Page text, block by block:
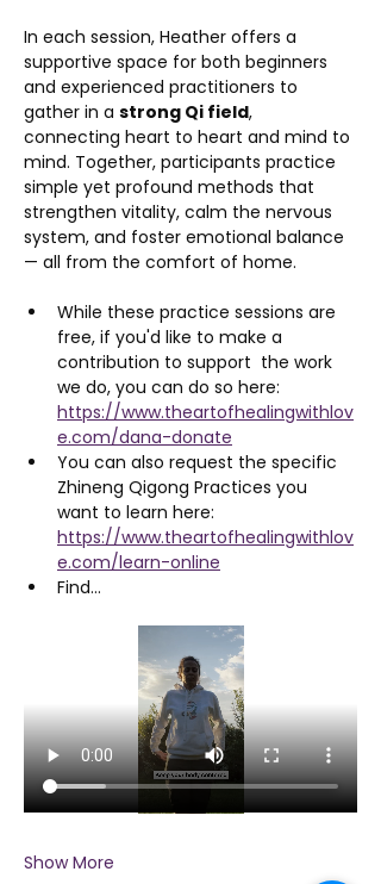
In each session, Heather offers a
supportive space for both beginners
and experienced practitioners to
gather in a strong Qi field,
connecting heart to heart and mind to
mind. Together, participants practice
simple yet profound methods that
strengthen vitality, calm the nervous
system, and foster emotional balance
— all from the comfort of home.
While these practice sessions are
free, if you'd like to make a
contribution to support  the work
we do, you can do so here:
https://www.theartofhealingwithlov
e.com/dana-donate
You can also request the specific
Zhineng Qigong Practices you
want to learn here:
https://www.theartofhealingwithlov
e.com/learn-online
Find…
Show More